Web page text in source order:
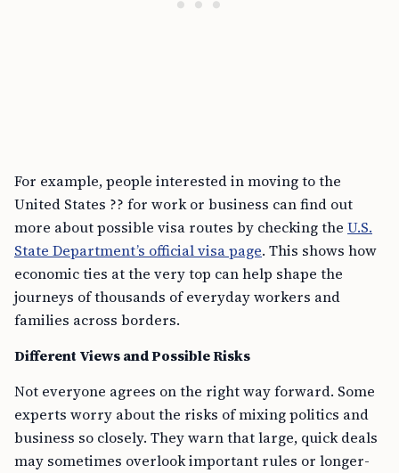
For example, people interested in moving to the
United States ?? for work or business can find out
more about possible visa routes by checking the U.S.
State Department’s official visa page. This shows how
economic ties at the very top can help shape the
journeys of thousands of everyday workers and
families across borders.
Different Views and Possible Risks
Not everyone agrees on the right way forward. Some
experts worry about the risks of mixing politics and
business so closely. They warn that large, quick deals
may sometimes overlook important rules or longer-